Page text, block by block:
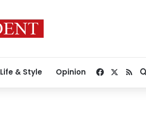
Life & Style Opinion Facebook
RSS